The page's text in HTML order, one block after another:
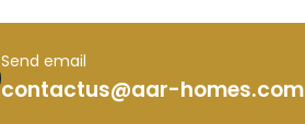
Send email
contactus@aar-homes.com